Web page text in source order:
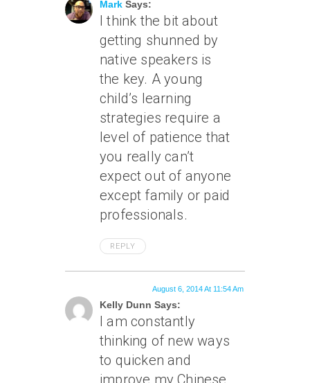
Mark Says:
I think the bit about
getting shunned by
native speakers is
the key. A young
child’s learning
strategies require a
level of patience that
you really can’t
expect out of anyone
except family or paid
professionals.
REPLY
Kelly Dunn Says:
August 6, 2014 At 11:54 Am
I am constantly
thinking of new ways
to quicken and